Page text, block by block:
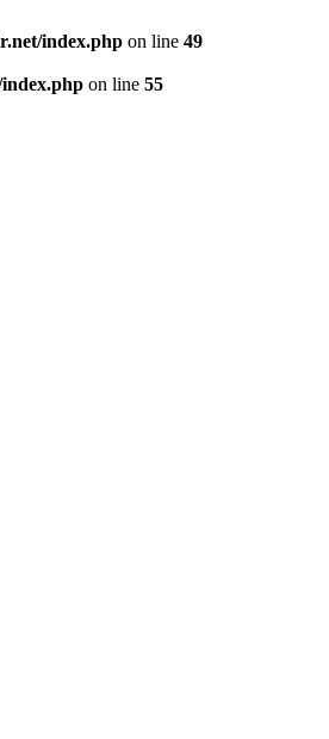
index.php on line 49
index.php on line 55